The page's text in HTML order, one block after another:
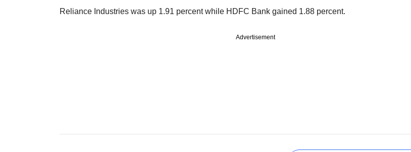
Reliance Industries was up 1.91 percent while HDFC Bank gained 1.88 percent.
Advertisement